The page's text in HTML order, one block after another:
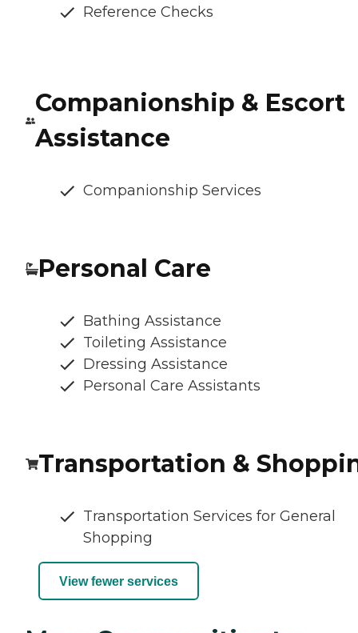
Reference Checks
Companionship & Escort
Assistance
Companionship Services
Personal Care
Bathing Assistance
Toileting Assistance
Dressing Assistance
Personal Care Assistants
Transportation &
Transportation Services for General
Shopping
View fewer services